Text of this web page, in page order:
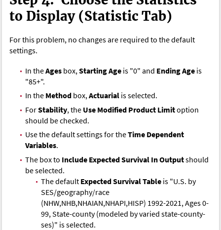
to Display (Statistic Tab)
For this problem, no changes are required to the default
settings.
In theAges box,Starting Age is "0" and Ending Age is
"85+".
In the Method box,Actuarial is selected.
ForStability, the Use Modified Product Limitoption
should be checked.
Use the default settings for theTime Dependent
Variables.
The box to Include Expected Survival In Outputshould
be selected.
The default Expected Survival Table is "U.S. by
SES/geography/race
(NHW,NHB,NHAIAN,NHAPI,HISP) 1992-2021, Ages 0-
99, State-county (modeled by varied state-county-
ses)" is selected.